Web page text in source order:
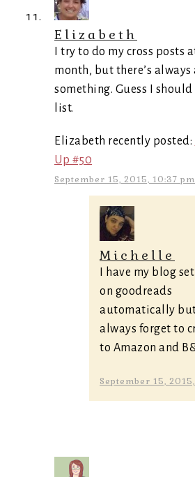
Elizabeth
I try to do my cross posts
month, but there’s
something. Guess I
list.
Elizabeth recently posted:
Up #50
September 15, 2015, 10:37 pm
Michelle
I have my blog
on goodreads
automatically but
always forget to
to Amazon and
September 15,